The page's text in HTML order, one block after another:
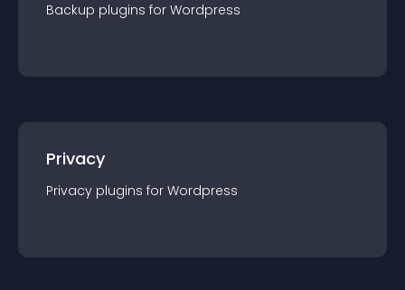
Backup plugins for Wordpress
Privacy
Privacy plugins for Wordpress